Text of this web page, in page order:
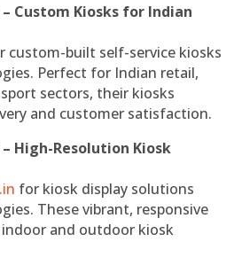
Custom Kiosks for Indian
custom-built self-service kiosks
Perfect for Indian retail,
sectors, their kiosks
and customer satisfaction.
High-Resolution Kiosk
for kiosk display solutions
These vibrant, responsive
and outdoor kiosk